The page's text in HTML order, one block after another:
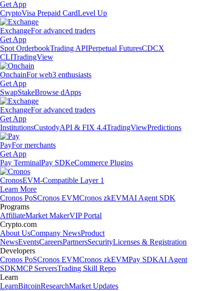
Get App
CryptoVisa Prepaid CardLevel Up
ExchangeFor advanced traders
Get App
Spot OrderbookTrading APIPerpetual FuturesCDCX
CLITradingView
OnchainFor web3 enthusiasts
Get App
SwapStakeBrowse dApps
ExchangeFor advanced traders
Get App
InstitutionsCustodyAPI & FIX 4.4TradingViewPredictions
PayFor merchants
Get App
Pay TerminalPay SDKeCommerce Plugins
CronosEVM-Compatible Layer 1
Learn More
Cronos PoSCronos EVMCronos zkEVMAI Agent SDK
Programs
AffiliateMarket MakerVIP Portal
Crypto.com
About UsCompany NewsProduct
NewsEventsCareersPartnersSecurityLicenses & Registration
Developers
Cronos PoSCronos EVMCronos zkEVMPay SDKAI Agent
SDKMCP ServersTrading Skill Repo
Learn
LearnBitcoinResearchMarket Updates